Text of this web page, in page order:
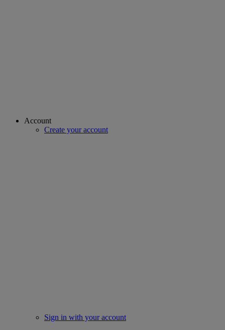
Account
Create your account
Sign in with your account